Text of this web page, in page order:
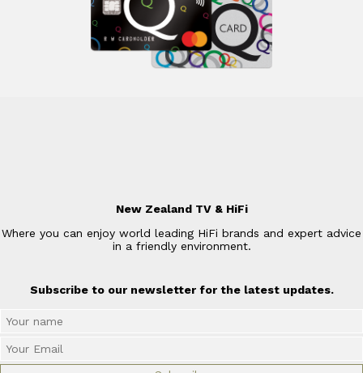
New Zealand TV & HiFi
Where you can enjoy world leading HiFi brands and expert advice
in a friendly environment.
Subscribe to our newsletter for the latest updates.